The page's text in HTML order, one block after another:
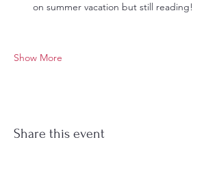
on summer vacation but still reading!
Show More
Share this event